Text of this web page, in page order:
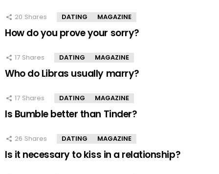
20 Shares DATING MAGAZINE
How do you prove your sorry?
17 Shares DATING MAGAZINE
Who do Libras usually marry?
17 Shares DATING MAGAZINE
Is Bumble better than Tinder?
26 Shares DATING MAGAZINE
Is it necessary to kiss in a relationship?